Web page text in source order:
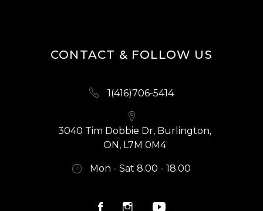
CONTACT & FOLLOW US
1(416)706-5414
3040 Tim Dobbie Dr, Burlington,
ON, L7M 0M4
Mon - Sat 8.00 - 18.00